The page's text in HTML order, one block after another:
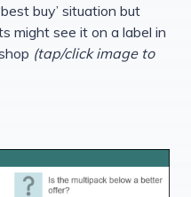
buy’ situation but
might see it on a label in
(tap/click image to